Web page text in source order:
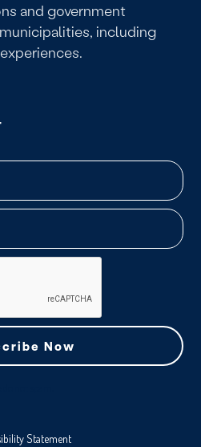
and government
including
Statement